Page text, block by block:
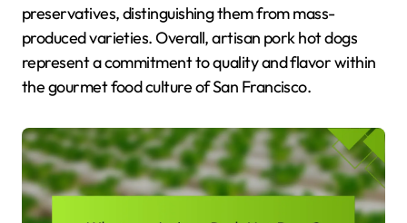
preservatives, distinguishing them from mass-
produced varieties. Overall, artisan pork hot dogs
represent a commitment to quality and flavor within
the gourmet food culture of San Francisco.